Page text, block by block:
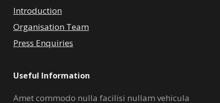
Introduction
Organisation Team
Press Enquiries
Useful Information
Amet commodo nulla facilisi nullam vehicula